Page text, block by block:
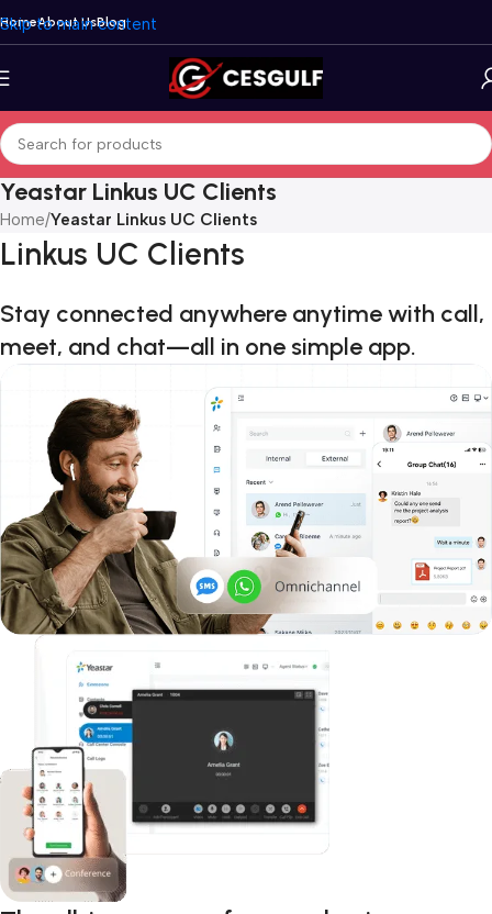
Skip to main content
HomeAbout UsBlog
Yeastar Linkus UC Clients
Home/Yeastar Linkus UC Clients
Linkus UC Clients
Stay connected anywhere anytime with call,
meet, and chat—all in one simple app.